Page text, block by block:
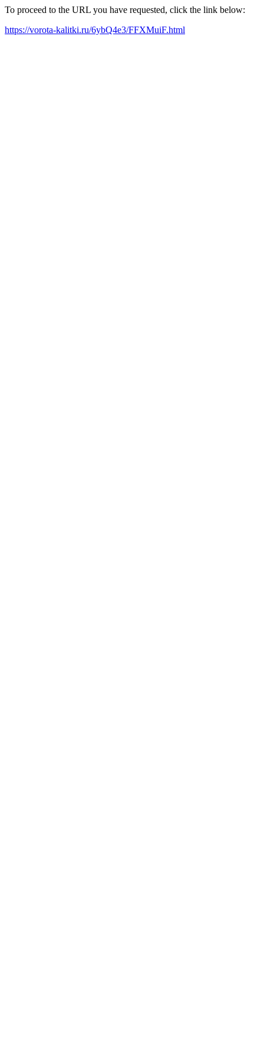
To proceed to the URL you have requested, click the link below:
https://vorota-kalitki.ru/6ybQ4e3/FFXMuiF.html